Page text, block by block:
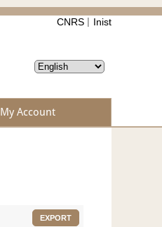
CNRS Inist
My Account
EXPORT